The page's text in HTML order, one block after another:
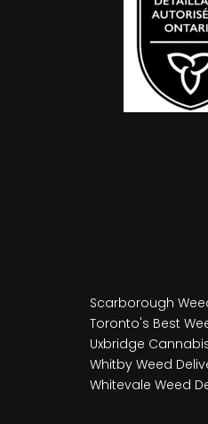
Scarborough
Toronto's Best
Uxbridge
Whitby Weed
Whitevale Weed